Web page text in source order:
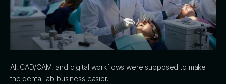
AI, CAD/CAM, and digital workflows were supposed to make
the dental lab business easier.